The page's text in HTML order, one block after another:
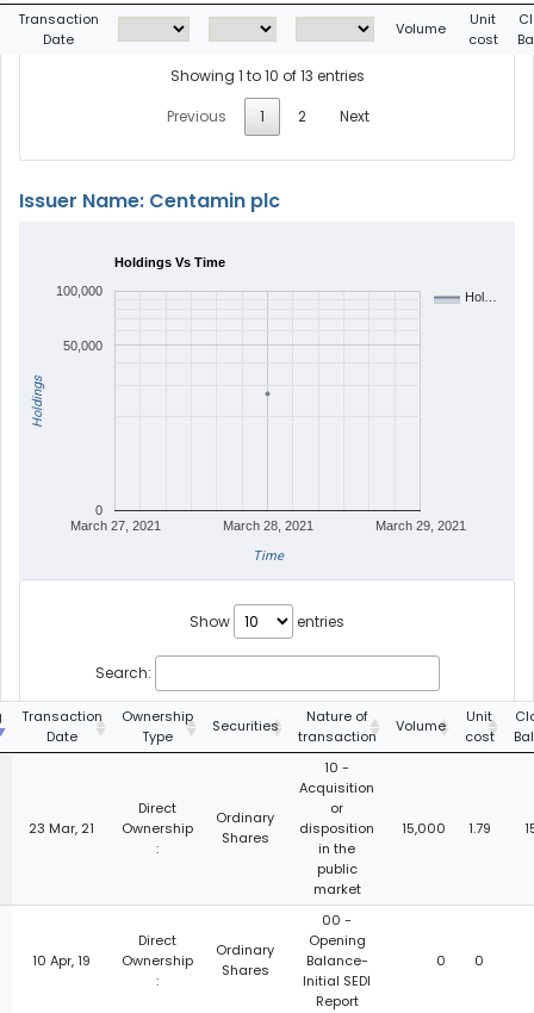
Transaction
Date
Volume
Unit
cost
Showing 1 to 10 of 13 entries
Previous
1 2 Next
Issuer Name: Centamin plc
Holdings Vs Time
Hol…
March 27, 2021 March 28, 2021 March 29, 2021
0
50,000
100,000
Time
Holdings
Show entries
Search:
Transaction
Date
Ownership
Type
Securities
Nature of
transaction
Volume
Unit
cost
23 Mar, 21
Direct
Ownership
:
Ordinary
Shares
10 -
Acquisition
or
disposition
in the
public
market
15,000 1.79
10 Apr, 19
Direct
Ownership
:
Ordinary
Shares
00 -
Opening
Balance-
Initial SEDI
Report
0 0